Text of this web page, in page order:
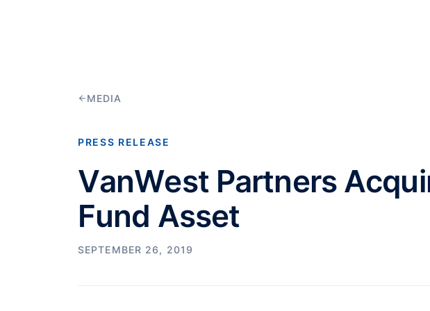
MEDIA
PRESS RELEASE
VanWest Partners
Fund Asset
SEPTEMBER 26, 2019